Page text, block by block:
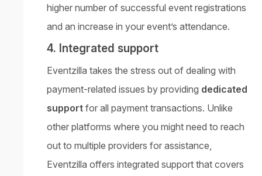
higher number of successful event registrations
and an increase in your event’s attendance.
4. Integrated support
Eventzilla takes the stress out of dealing with
payment-related issues by providing dedicated
support for all payment transactions. Unlike
other platforms where you might need to reach
out to multiple providers for assistance,
Eventzilla offers integrated support that covers